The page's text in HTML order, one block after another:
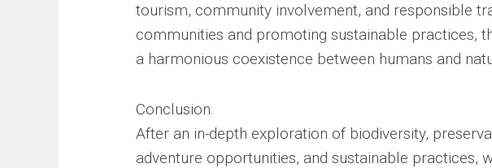
tourism, community involvement, and responsible
communities and promoting sustainable practices,
a harmonious coexistence between humans and
Conclusion:
After an in-depth exploration of biodiversity,
adventure opportunities, and sustainable practices,